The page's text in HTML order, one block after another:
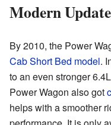
Modern
By 2010, the Power
CabShort Bed model.
to an even stronger
Power Wagon also got
helps with a smoother